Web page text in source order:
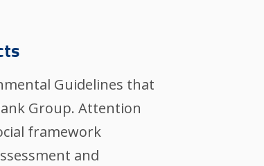
Guidelines that
Group. Attention
framework
and